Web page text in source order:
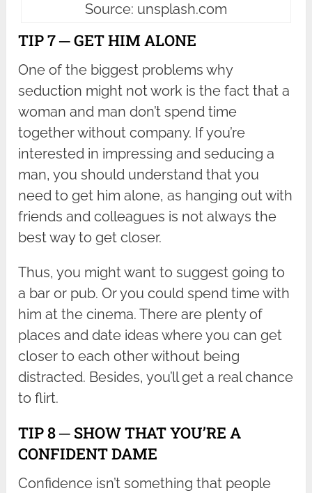
Source: unsplash.com
TIP 7 ─ GET HIM ALONE
One of the biggest problems why
seduction might not work is the fact that a
woman and man don’t spend time
together without company. If you’re
interested in impressing and seducing a
man, you should understand that you
need to get him alone, as hanging out with
friends and colleagues is not always the
best way to get closer.
Thus, you might want to suggest going to
a bar or pub. Or you could spend time with
him at the cinema. There are plenty of
places and date ideas where you can get
closer to each other without being
distracted. Besides, you’ll get a real chance
to flirt.
TIP 8 ─ SHOW THAT YOU’RE A
CONFIDENT DAME
Confidence isn’t something that people